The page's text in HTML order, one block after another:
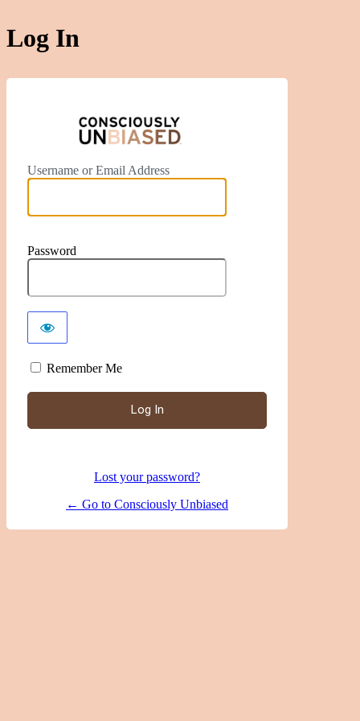
Log In
Username or Email Address
Password
Remember Me
Lost your password?
← Go to Consciously Unbiased